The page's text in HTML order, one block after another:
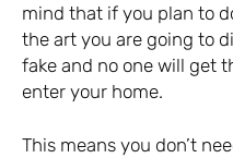
mind that if you plan to
the art you are going to
fake and no one will get
enter your home.
This means you don’t